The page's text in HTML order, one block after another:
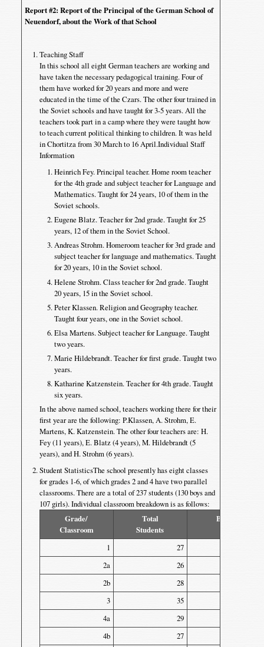
Report #2: Report of the Principal of the German School of
Neuendorf, about the Work of that School
Teaching Staff
In this school all eight German teachers are working and
have taken the necessary pedagogical training. Four of
them have worked for 20 years and more and were
educated in the time of the Czars. The other four trained in
the Soviet schools and have taught for 3-5 years. All the
teachers took part in a camp where they were taught how
to teach current political thinking to children. It was held
in Chortitza from 30 March to 16 April.Individual Staff
Information
Heinrich Fey. Principal teacher. Home room teacher
for the 4th grade and subject teacher for Language and
Mathematics. Taught for 24 years, 10 of them in the
Soviet schools.
Eugene Blatz. Teacher for 2nd grade. Taught for 25
years, 12 of them in the Soviet School.
Andreas Strohm. Homeroom teacher for 3rd grade and
subject teacher for language and mathematics. Taught
for 20 years, 10 in the Soviet school.
Helene Strohm. Class teacher for 2nd grade. Taught
20 years, 15 in the Soviet school.
Peter Klassen. Religion and Geography teacher.
Taught four years, one in the Soviet school.
Elsa Martens. Subject teacher for Language. Taught
two years.
Marie Hildebrandt. Teacher for first grade. Taught two
years.
Katharine Katzenstein. Teacher for 4th grade. Taught
six years.
In the above named school, teachers working there for their
first year are the following: P.Klassen, A. Strohm, E.
Martens, K. Katzenstein. The other four teachers are: H.
Fey (11 years), E. Blatz (4 years), M. Hildebrandt (5
years), and H. Strohm (6 years).
Student StatisticsThe school presently has eight classes
for grades 1-6, of which grades 2 and 4 have two parallel
classrooms. There are a total of 237 students (130 boys and
107 girls). Individual classroom breakdown is as follows:
Grade/
Classroom
Total
Students
Boys
1 27
2a
26
2b
28
3
35
4a
29
4b
27